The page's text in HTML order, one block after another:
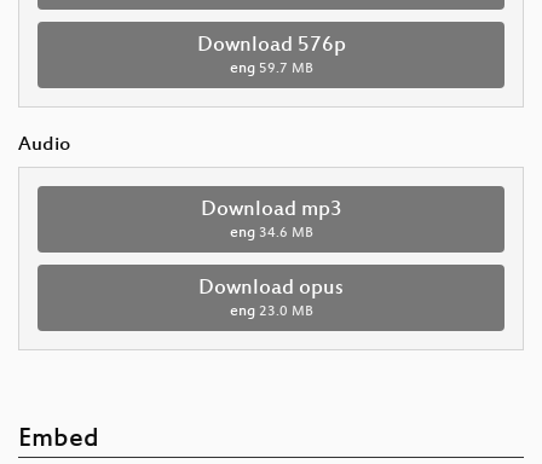
Download 576p
eng 59.7 MB
Audio
Download mp3
eng 34.6 MB
Download opus
eng 23.0 MB
Embed